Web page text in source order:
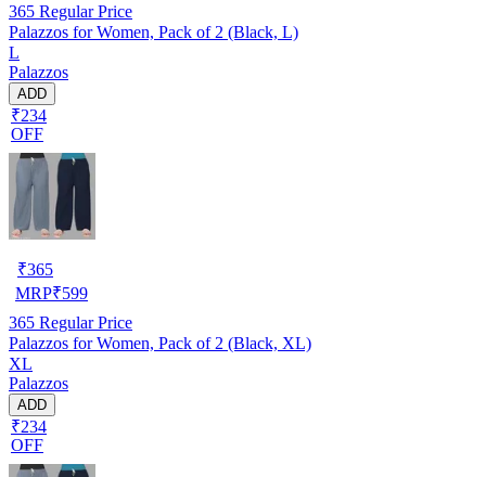
365 Regular Price
Palazzos for Women, Pack of 2 (Black, L)
L
Palazzos
ADD
₹234
OFF
₹365
MRP₹599
365 Regular Price
Palazzos for Women, Pack of 2 (Black, XL)
XL
Palazzos
ADD
₹234
OFF